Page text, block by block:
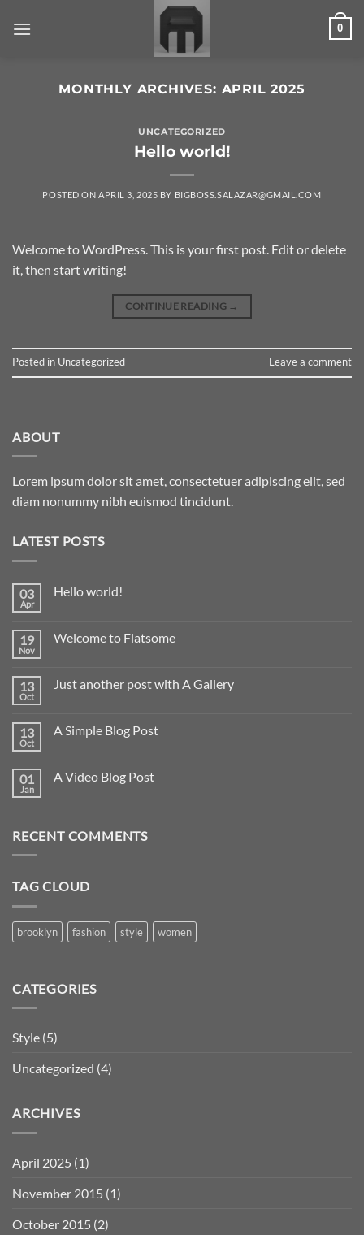
0
MONTHLY ARCHIVES: APRIL 2025
UNCATEGORIZED
Hello world!
POSTED ON APRIL 3, 2025 BY BIGBOSS.SALAZAR@GMAIL.COM
Welcome to WordPress. This is your first post. Edit or delete
it, then start writing!
CONTINUE READING →
Posted in Uncategorized Leave a comment
ABOUT
Lorem ipsum dolor sit amet, consectetuer adipiscing elit, sed
diam nonummy nibh euismod tincidunt.
LATEST POSTS
03
Apr
Hello world!
19
Nov
Welcome to Flatsome
13
Oct
Just another post with A Gallery
13
Oct
A Simple Blog Post
01
Jan
A Video Blog Post
RECENT COMMENTS
TAG CLOUD
brooklyn fashion style women
CATEGORIES
Style (5)
Uncategorized (4)
ARCHIVES
April 2025 (1)
November 2015 (1)
October 2015 (2)